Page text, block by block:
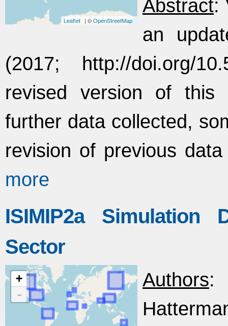
Leaflet | ©OpenStreetMap
Abstract:
an
(2017; http://doi.org/
revised version of this
further data collected,
revision of previous
more
ISIMIP2a Simulation
Sector
+
-
Authors: